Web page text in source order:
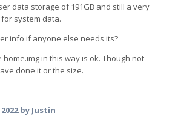
data storage of 191GB and still a very
system data.
info if anyone else needs its?
in this way is ok. Though not
done it or the size.
by Justin